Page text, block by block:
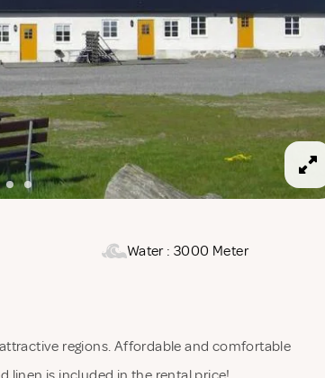
Water : 3000 Meter
regions. Affordable and comfortable